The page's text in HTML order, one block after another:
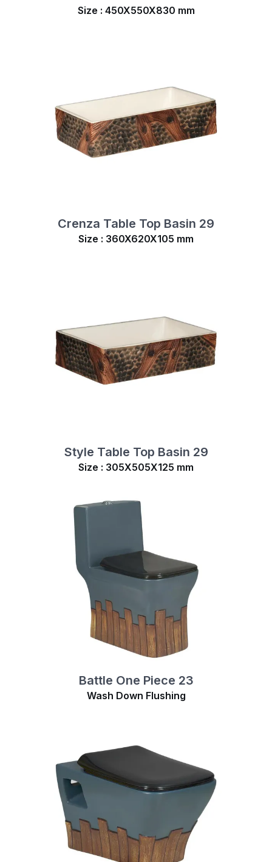
Size : 450X550X830 mm
Crenza Table Top Basin 29
Size : 360X620X105 mm
Style Table Top Basin 29
Size : 305X505X125 mm
Battle One Piece 23
Wash Down Flushing